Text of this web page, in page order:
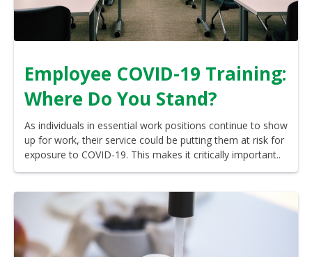
Employee COVID-19 Training:
Where Do You Stand?
As individuals in essential work positions continue to show
up for work, their service could be putting them at risk for
exposure to COVID-19. This makes it critically important..